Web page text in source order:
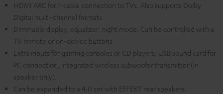
HDMI ARC for 1-cable connection to TVs. Also supports Dolby
Digital multi-channel formats
Dimmable display, equalizer, night mode. Can be controlled with a
TV remote or on-device buttons
Extra inputs for gaming consoles or CD players, USB sound card for
PC connection, integrated wireless subwoofer transmitter (in
speaker only).
Can be expanded to a 4.0 set with EFFEKT rear speakers.